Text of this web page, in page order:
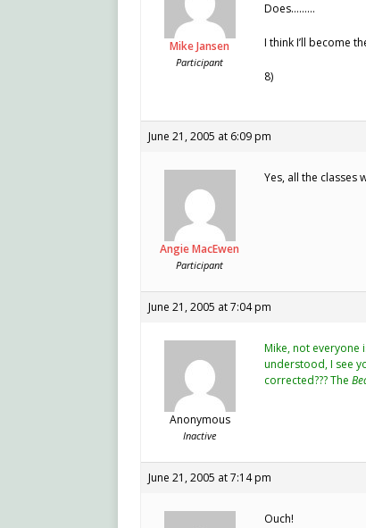
Mike Jansen
Participant
Does………
I think I’ll become
8)
June 21, 2005 at 6:09 pm
Angie MacEwen
Participant
Yes, all the classes
June 21, 2005 at 7:04 pm
Anonymous
Inactive
Mike, not everyone
understood, I see
corrected??? The
June 21, 2005 at 7:14 pm
Ouch!